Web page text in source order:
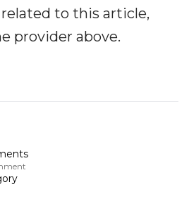
to this article,
provider above.